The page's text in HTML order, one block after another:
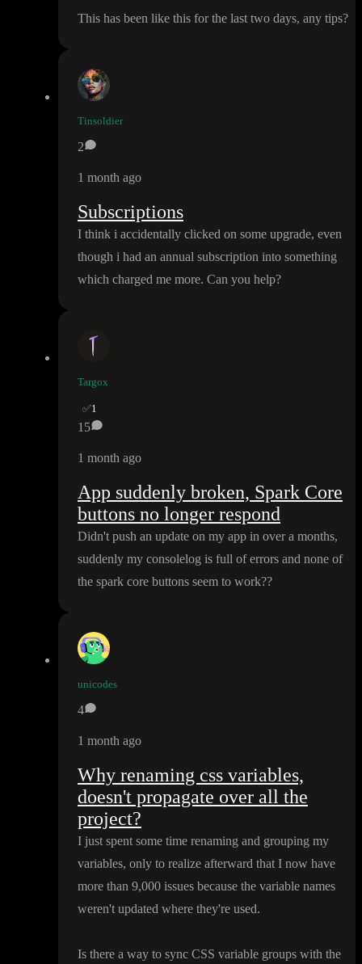
This has been like this for the last two days, any tips?
Tinsoldier
2
1 month ago
Subscriptions
I think i accidentally clicked on some upgrade, even
though i had an annual subscription into something
which charged me more. Can you help?
Targox
✅1
15
1 month ago
App suddenly broken, Spark Core
buttons no longer respond
Didn't push an update on my app in over a months,
suddenly my consolelog is full of errors and none of
the spark core buttons seem to work??
unicodes
4
1 month ago
Why renaming css variables,
doesn't propagate over all the
project?
I just spent some time renaming and grouping my
variables, only to realize afterward that I now have
more than 9,000 issues because the variable names
weren't updated where they're used.
Is there a way to sync CSS variable groups with the